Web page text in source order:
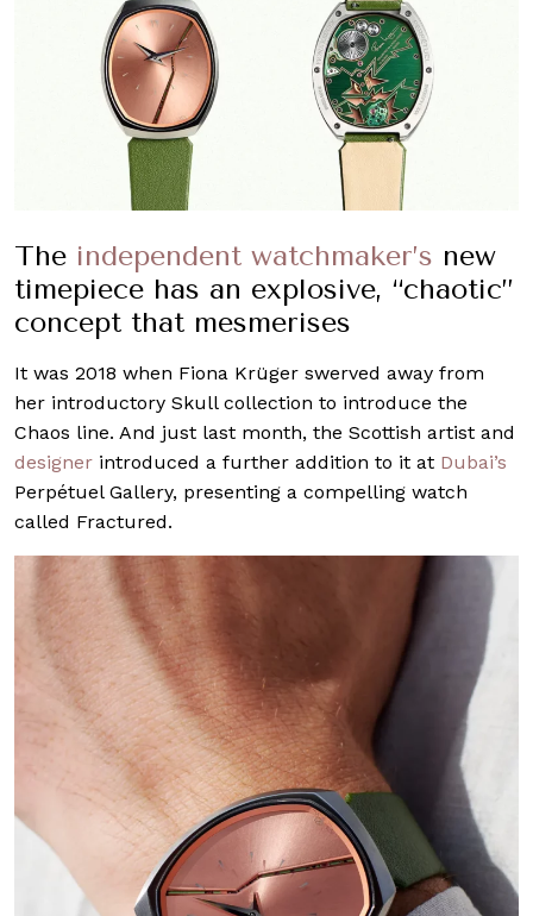
The independent watchmaker’s new
timepiece has an explosive, “chaotic”
concept that mesmerises
It was 2018 when Fiona Krüger swerved away from
her introductory Skull collection to introduce the
Chaos line. And just last month, the Scottish artist and
designer introduced a further addition to it at Dubai’s
Perpétuel Gallery, presenting a compelling watch
called Fractured.